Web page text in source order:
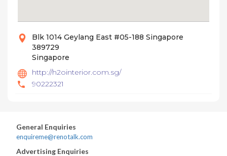
Blk 1014 Geylang East #05-188 Singapore
389729
Singapore
http://h2ointerior.com.sg/
90222321
General Enquiries
enquireme@renotalk.com
Advertising Enquiries